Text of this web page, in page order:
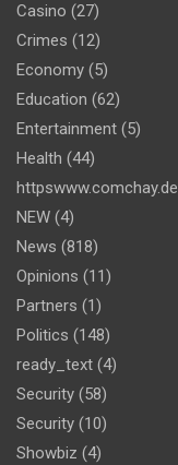
Casino (27)
Crimes (12)
Economy (5)
Education (62)
Entertainment (5)
Health (44)
httpswww.comchay.de
NEW (4)
News (818)
Opinions (11)
Partners (1)
Politics (148)
ready_text (4)
Security (58)
Security (10)
Showbiz (4)